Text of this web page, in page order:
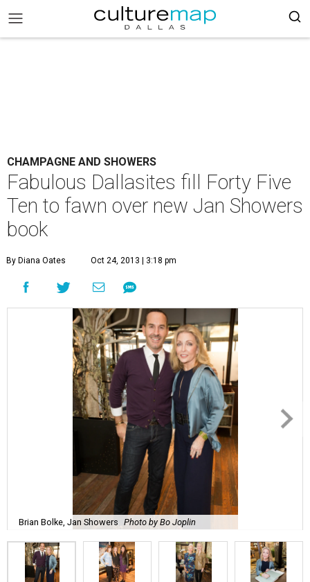
CHAMPAGNE AND SHOWERS
Fabulous Dallasites fill Forty Five
Ten to fawn over new Jan Showers
book
By Diana Oates Oct 24, 2013 | 3:18 pm
Brian Bolke, Jan Showers Photo by Bo Joplin